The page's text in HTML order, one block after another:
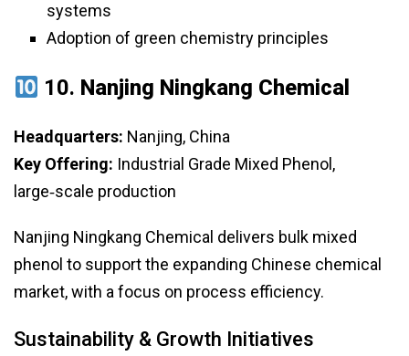
systems
Adoption of green chemistry principles
10. Nanjing Ningkang Chemical
Headquarters: Nanjing, China
Key Offering: Industrial Grade Mixed Phenol,
large‑scale production
Nanjing Ningkang Chemical delivers bulk mixed
phenol to support the expanding Chinese chemical
market, with a focus on process efficiency.
Sustainability & Growth Initiatives